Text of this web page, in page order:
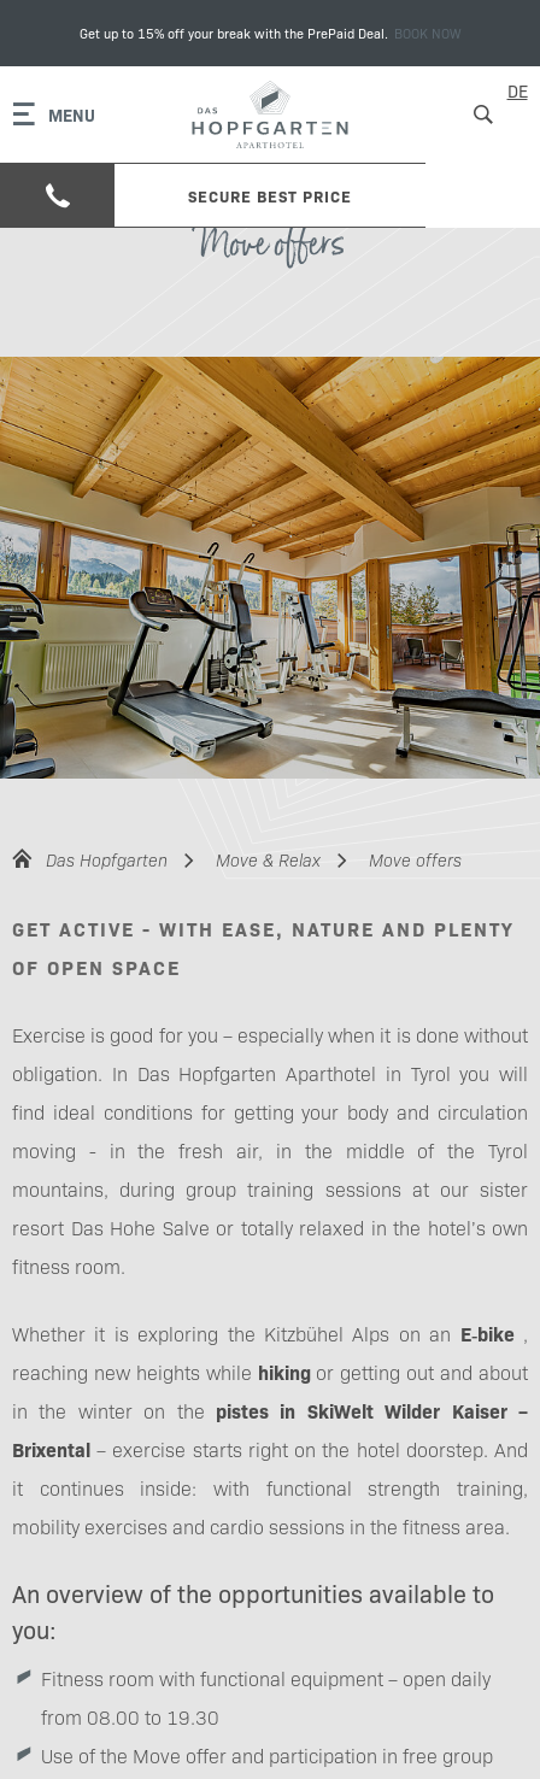
Get up to 15% off your break with the PrePaid Deal. BOOK NOW
MENU
SECURE BEST PRICE
DE
Move offers
Das Hopfgarten Move & Relax Move offers
GET ACTIVE - WITH EASE, NATURE AND PLENTY
OF OPEN SPACE
Exercise is good for you – especially when it is done without
obligation. In Das Hopfgarten Aparthotel in Tyrol you will
find ideal conditions for getting your body and circulation
moving - in the fresh air, in the middle of the Tyrol
mountains, during group training sessions at our sister
resort Das Hohe Salve or totally relaxed in the hotel’s own
fitness room.
Whether it is exploring the Kitzbühel Alps on an E‑bike,
reaching new heights while hikingor getting out and about
in the winter on the pistes in SkiWelt Wilder Kaiser –
Brixental – exercise starts right on the hotel doorstep. And
it continues inside: with functional strength training,
mobility exercises and cardio sessions in the fitness area.
An overview of the opportunities available to
you:
Fitness room with functional equipment – open daily
from 08.00 to 19.30
Use of the Move offer and participation in free group